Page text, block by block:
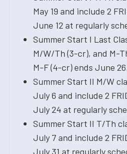
May 19 and include 2
June 12 at regularly
Summer Start I Last
M/W/Th (3-cr), and M-
M-F (4-cr) ends June
Summer Start II M/W
July 6 and include 2
July 24 at regularly
Summer Start II T/Th
July 7 and include 2
July 31 at regularly